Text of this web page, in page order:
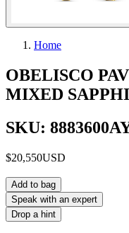
Home
OBELISCO
MIXED
SKU:
$20,550USD
Add to bag
Speak with an expert
Drop a hint